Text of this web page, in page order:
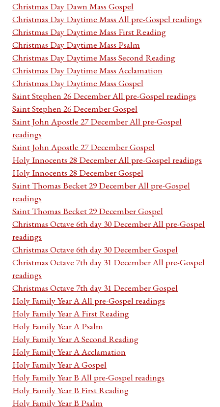
Christmas Day Dawn Mass Gospel
Christmas Day Daytime Mass All pre-Gospel readings
Christmas Day Daytime Mass First Reading
Christmas Day Daytime Mass Psalm
Christmas Day Daytime Mass Second Reading
Christmas Day Daytime Mass Acclamation
Christmas Day Daytime Mass Gospel
Saint Stephen 26 December All pre-Gospel readings
Saint Stephen 26 December Gospel
Saint John Apostle 27 December All pre-Gospel
readings
Saint John Apostle 27 December Gospel
Holy Innocents 28 December All pre-Gospel readings
Holy Innocents 28 December Gospel
Saint Thomas Becket 29 December All pre-Gospel
readings
Saint Thomas Becket 29 December Gospel
Christmas Octave 6th day 30 December All pre-Gospel
readings
Christmas Octave 6th day 30 December Gospel
Christmas Octave 7th day 31 December All pre-Gospel
readings
Christmas Octave 7th day 31 December Gospel
Holy Family Year A All pre-Gospel readings
Holy Family Year A First Reading
Holy Family Year A Psalm
Holy Family Year A Second Reading
Holy Family Year A Acclamation
Holy Family Year A Gospel
Holy Family Year B All pre-Gospel readings
Holy Family Year B First Reading
Holy Family Year B Psalm